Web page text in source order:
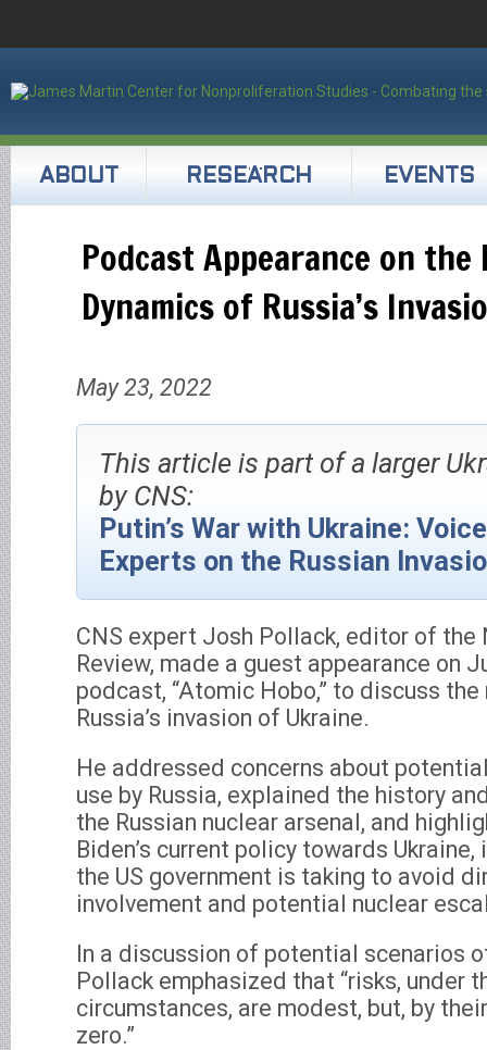
ABOUT RESEARCH EVENTS
Podcast Appearance on the
Dynamics of Russia’s
May 23, 2022
This article is part of a larger
by CNS:
Putin’s War with Ukraine:
Experts on the Russian
CNS expert Josh Pollack, editor of
Review, made a guest appearance on
podcast, “Atomic Hobo,” to discuss
Russia’s invasion of Ukraine.
He addressed concerns about
use by Russia, explained the history
the Russian nuclear arsenal, and
Biden’s current policy towards
the US government is taking to avoid
involvement and potential nuclear
In a discussion of potential scenarios
Pollack emphasized that “risks, under
circumstances, are modest, but, by
zero.”